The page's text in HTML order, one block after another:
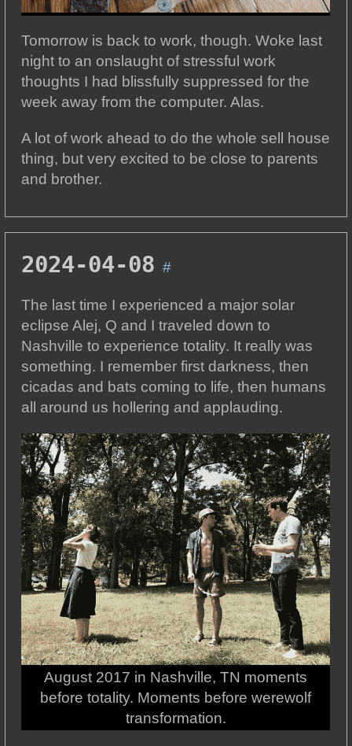
Tomorrow is back to work, though. Woke last
night to an onslaught of stressful work
thoughts I had blissfully suppressed for the
week away from the computer. Alas.
A lot of work ahead to do the whole sell house
thing, but very excited to be close to parents
and brother.
2024-04-08 #
The last time I experienced a major solar
eclipse Alej, Q and I traveled down to
Nashville to experience totality. It really was
something. I remember first darkness, then
cicadas and bats coming to life, then humans
all around us hollering and applauding.
August 2017 in Nashville, TN moments
before totality. Moments before werewolf
transformation.